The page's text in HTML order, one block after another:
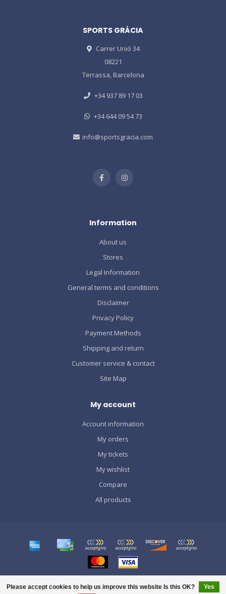
Please accept cookies to help us improve this website Is this OK? Yes
SPORTS GRÀCIA
Carrer Unió 34
08221
Terrassa, Barcelona
+34 937 89 17 03
+34 644 09 54 73
info@sportsgracia.com
Information
About us
Stores
Legal Information
General terms and conditions
Disclaimer
Privacy Policy
Payment Methods
Shipping and return
Customer service & contact
Site Map
My account
Account information
My orders
My tickets
My wishlist
Compare
All products
© Copyright 2026 SPORTS GRÀCIA